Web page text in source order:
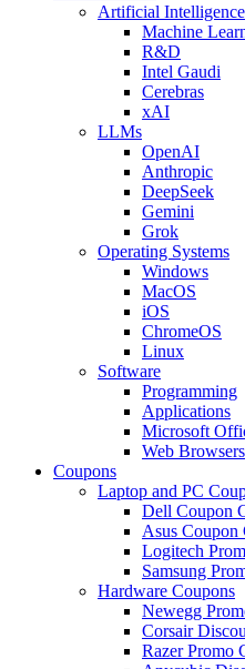
Artificial Intelligence
Machine
R&D
Intel Gaudi
Cerebras
xAI
LLMs
OpenAI
Anthropic
DeepSeek
Gemini
Grok
Operating Systems
Windows
MacOS
iOS
ChromeOS
Linux
Software
Programming
Applications
Microsoft
Web Browsers
Coupons
Laptop and PC
Dell Coupon
Asus Coupon
Logitech
Samsung
Hardware Coupons
Newegg
Corsair
Razer Promo